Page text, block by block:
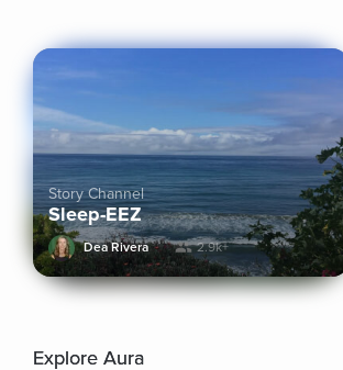
Story Channel
Sleep-EEZ
Dea Rivera 2.9k+
Explore Aura